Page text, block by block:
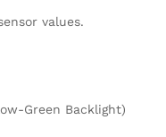
values.
Green Backlight)